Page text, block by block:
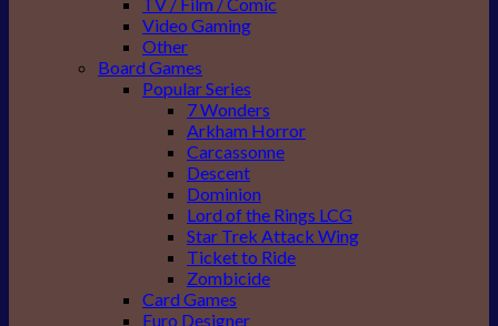
TV / Film / Comic
Video Gaming
Other
Board Games
Popular Series
7 Wonders
Arkham Horror
Carcassonne
Descent
Dominion
Lord of the Rings LCG
Star Trek Attack Wing
Ticket to Ride
Zombicide
Card Games
Euro Designer